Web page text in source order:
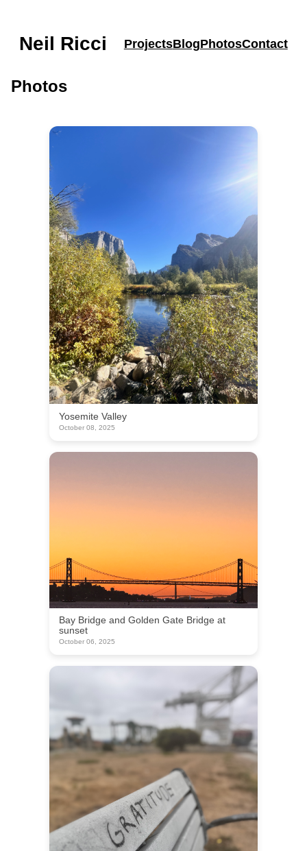
Neil Ricci ProjectsBlogPhotosContact
Photos
Yosemite Valley
October 08, 2025
Bay Bridge and Golden Gate Bridge at
sunset
October 06, 2025